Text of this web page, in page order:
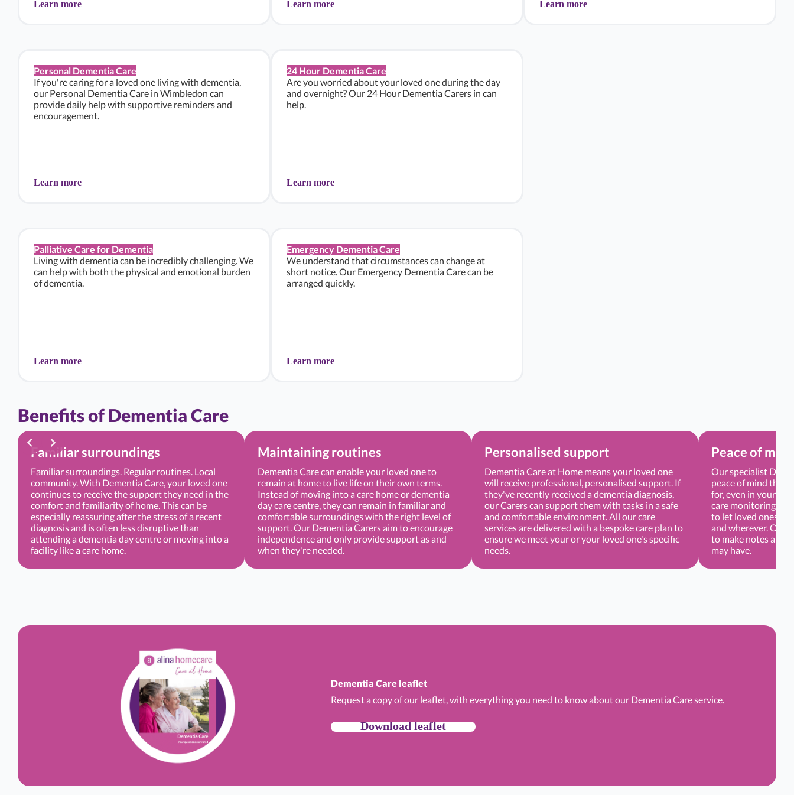
Learn more Learn more Learn more
Personal Dementia Care
If you're caring for a loved one living with dementia,
our Personal Dementia Care in Wimbledon can
provide daily help with supportive reminders and
encouragement.
Learn more
24 Hour Dementia Care
Are you worried about your loved one during the day
and overnight? Our 24 Hour Dementia Carers in can
help.
Learn more
Palliative Care for Dementia
Living with dementia can be incredibly challenging. We
can help with both the physical and emotional burden
of dementia.
Learn more
Emergency Dementia Care
We understand that circumstances can change at
short notice. Our Emergency Dementia Care can be
arranged quickly.
Learn more
Benefits of Dementia Care
Familiar surroundings
Familiar surroundings. Regular routines. Local
community. With Dementia Care, your loved one
continues to receive the support they need in the
comfort and familiarity of home. This can be
especially reassuring after the stress of a recent
diagnosis and is often less disruptive than
attending a dementia day centre or moving into a
facility like a care home.
Maintaining routines
Dementia Care can enable your loved one to
remain at home to live life on their own terms.
Instead of moving into a care home or dementia
day care centre, they can remain in familiar and
comfortable surroundings with the right level of
support. Our Dementia Carers aim to encourage
independence and only provide support as and
when they're needed.
Personalised support
Dementia Care at Home means your loved one
will receive professional, personalised support. If
they've recently received a dementia diagnosis,
our Carers can support them with tasks in a safe
and comfortable environment. All our care
services are delivered with a bespoke care plan to
ensure we meet your or your loved one's specific
needs.
Peace of mind
Our specialist
peace of mind that
for, even in your
care monitoring
to let loved ones
and wherever. Our
to make notes and
may have.
Dementia Care leaflet
Request a copy of our leaflet, with everything you need to know about our Dementia Care service.
Download leaflet